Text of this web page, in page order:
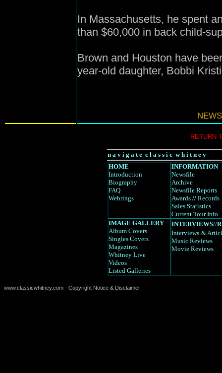
In Massachusetts, he spent
than $60,000 in back child-
Brown and Houston have
year-old daughter, Bobbi
RETURN
n a v i g a t e c l a s s i c w h i t n e y
HOME
Introduction
Biography
FAQ
Webrings
INFORMATION
Newsfile
Archive
Newsfile Reports
Awards // Records
Sales Statistics
Current Tour Info
IMAGE GALLERY
Album Covers
Singles Covers
Magazines
Whitney Live
Videos
Listed Galleries
INTERVIEWS//
Interviews &
Music Reviews
Movie Reviews
www.classicwhitney.com - Copyright Notice & Disclaimer